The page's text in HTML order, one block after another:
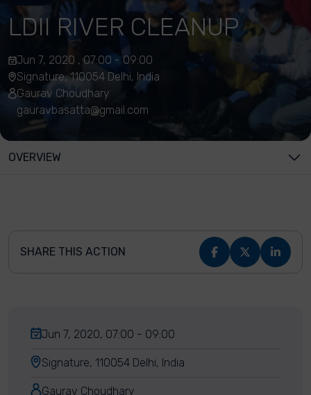
LDII RIVER CLEANUP
Jun 7, 2020 , 07:00 - 09:00
Signature, 110054 Delhi, India
Gaurav Choudhary
gauravbasatta@gmail.com
OVERVIEW
SHARE THIS ACTION
Jun 7, 2020, 07:00 - 09:00
Signature, 110054 Delhi, India
Gaurav Choudhary